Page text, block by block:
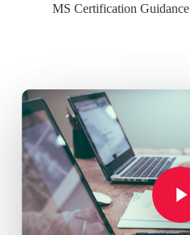
MS Certification Guidance
Play Video
Play Video